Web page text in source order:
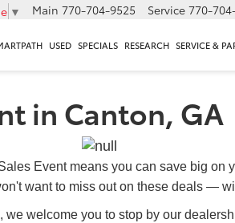
▼ Main 770-704-9525 Service 770-
USED SPECIALS RESEARCH SERVICE &
in Canton, GA
Event means you can save big
want to miss out on these deals —
welcome you to stop by our